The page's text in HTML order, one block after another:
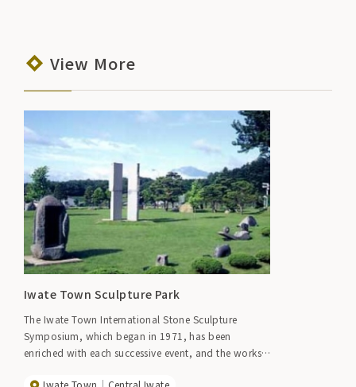
View More
Iwate Town Sculpture Park
The Iwate Town International Stone Sculpture
Symposium, which began in 1971, has been
enriched with each successive event, and the works